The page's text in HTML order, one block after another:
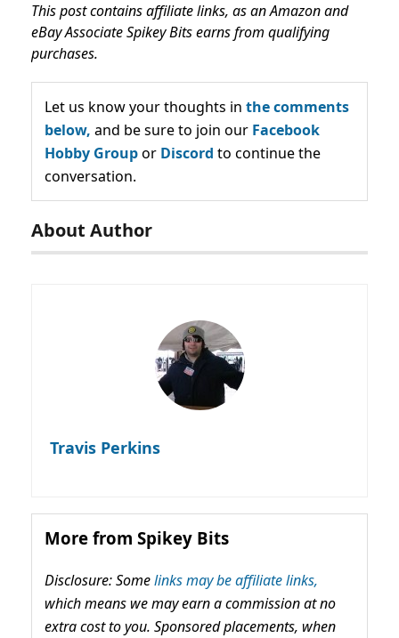
This post contains affiliate links, as an Amazon and
eBay Associate Spikey Bits earns from qualifying
purchases.
Let us know your thoughts in the comments
below, and be sure to join our Facebook
Hobby Groupor Discord to continue the
conversation.
About Author
Travis Perkins
More from Spikey Bits
Disclosure: Somelinks may be affiliate links,
which means we may earn a commission at no
extra cost to you. Sponsored placements, when